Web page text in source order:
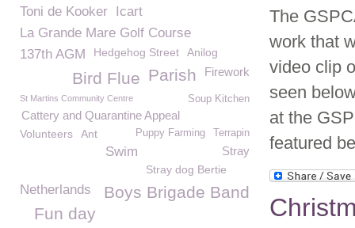
The
work that
video clip
seen
at the
featured
Toni de Kooker Icart
La Grande Mare Golf Course
137th AGM
Hedgehog Street Anilog
Firework
Parish
Bird Flue
Soup Kitchen
St Martins Community Centre
Cattery and Quarantine Appeal
Volunteers Terrapin
Ant Puppy Farming
Stray
Swim
Stray dog Bertie
Boys Brigade Band
Netherlands
Fun day